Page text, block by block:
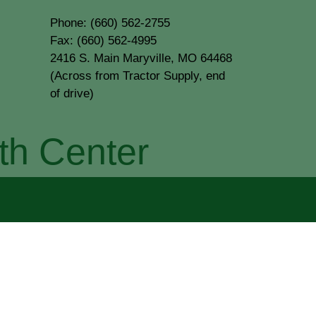
Phone: (660) 562-2755
Fax: (660) 562-4995
2416 S. Main Maryville, MO 64468
(Across from Tractor Supply, end
of drive)
Center